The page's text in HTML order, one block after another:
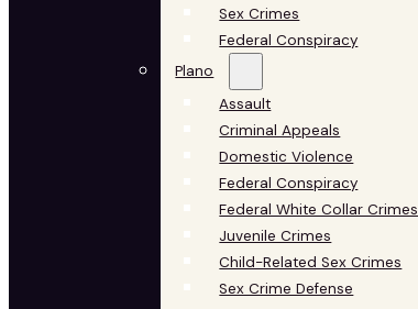
Sex Crimes
Federal Conspiracy
Plano
Assault
Criminal Appeals
Domestic Violence
Federal Conspiracy
Federal White Collar Crimes
Juvenile Crimes
Child-Related Sex Crimes
Sex Crime Defense